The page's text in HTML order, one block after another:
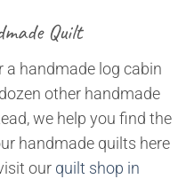
Quilt
a handmade log cabin
other handmade
we help you find the
handmade quilts here
our quilt shop in